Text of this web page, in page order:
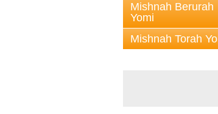
Mishnah Berurah
Yomi
Mishnah Torah